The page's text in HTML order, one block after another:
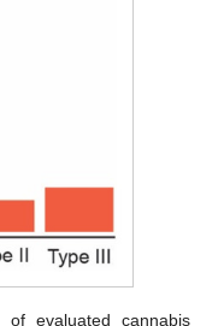
of evaluated cannabis